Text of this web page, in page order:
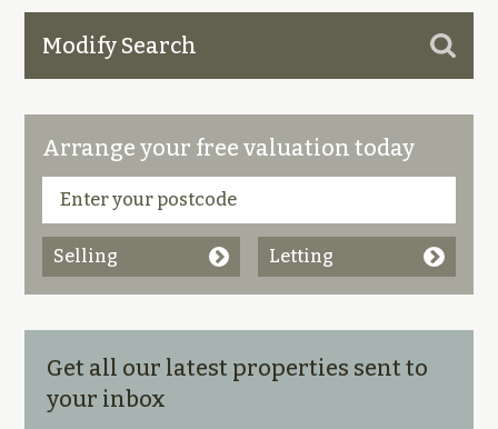
Modify Search
Arrange your free valuation today
Selling Letting
Get all our latest properties sent to
your inbox